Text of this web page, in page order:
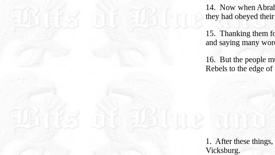
14. Now when
they had obeyed
15. Thanking them
and saying many
16. But the people
Rebels to the edge of
1. After these things,
Vicksburg.